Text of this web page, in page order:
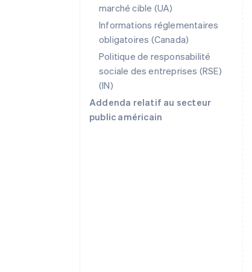
marché cible (UA)
Informations réglementaires
obligatoires (Canada)
Politique de responsabilité
sociale des entreprises (RSE)
(IN)
Addenda relatif au secteur
public américain